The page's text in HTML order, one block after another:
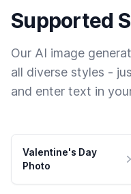
Supported
Our AI image
all diverse styles -
and enter text in
Valentine's Day
Photo